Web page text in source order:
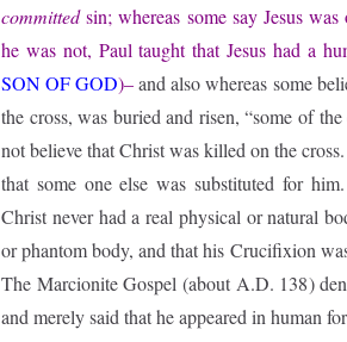
committedsin; whereas some say Jesus
he was not, Paul taught that Jesus had a
SON OF GOD)–and also whereas some
the cross, was buried and risen, “some of
not believe that Christ was killed on the
that some one else was substituted for
Christ never had a real physical or natural
or phantom body, and that his Crucifixion
The Marcionite Gospel (about A.D. 138)
and merely said that he appeared in human